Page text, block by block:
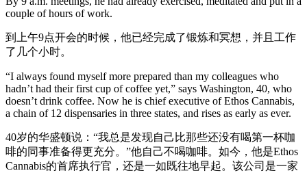
couple of hours of work.
到上午9点开会的时候，他已经完成了锻炼和冥想，并且工作
了几个小时。
“I always found myself more prepared than my colleagues who
hadn’t had their first cup of coffee yet,” says Washington, 40, who
doesn’t drink coffee. Now he is chief executive of Ethos Cannabis,
a chain of 12 dispensaries in three states, and rises as early as ever.
40岁的华盛顿说：“我总是发现自己比那些还没有喝第一杯咖
啡的同事准备得更充分。”他自己不喝咖啡。如今，他是Ethos
Cannabis的首席执行官，还是一如既往地早起。该公司是一家